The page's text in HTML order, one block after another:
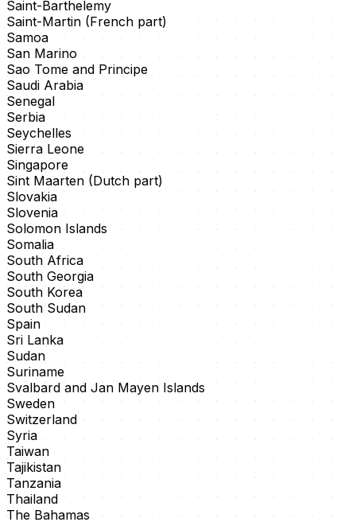
Saint-Barthelemy
Saint-Martin (French part)
Samoa
San Marino
Sao Tome and Principe
Saudi Arabia
Senegal
Serbia
Seychelles
Sierra Leone
Singapore
Sint Maarten (Dutch part)
Slovakia
Slovenia
Solomon Islands
Somalia
South Africa
South Georgia
South Korea
South Sudan
Spain
Sri Lanka
Sudan
Suriname
Svalbard and Jan Mayen Islands
Sweden
Switzerland
Syria
Taiwan
Tajikistan
Tanzania
Thailand
The Bahamas